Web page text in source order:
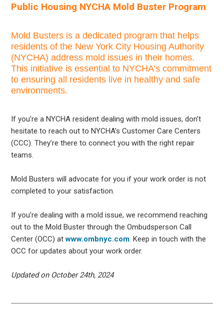
Public Housing NYCHA Mold Buster Program
Mold Busters is a dedicated program that helps
residents of the New York City Housing Authority
(NYCHA) address mold issues in their homes.
This initiative is essential to NYCHA’s commitment
to ensuring all residents live in healthy and safe
environments.
If you’re a NYCHA resident dealing with mold issues, don’t
hesitate to reach out to NYCHA’s Customer Care Centers
(CCC). They’re there to connect you with the right repair
teams.
Mold Busters will advocate for you if your work order is not
completed to your satisfaction.
If you’re dealing with a mold issue, we recommend reaching
out to the Mold Buster through the Ombudsperson Call
Center (OCC) atwww.ombnyc.com. Keep in touch with the
OCC for updates about your work order.
Updated on October 24th, 2024